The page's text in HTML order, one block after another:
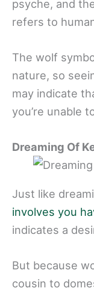
psyche, and
refers to
The wolf
nature, so
may indicate
you’re unable
Dreaming Of
Just like
involves you
indicates a
But because
cousin to